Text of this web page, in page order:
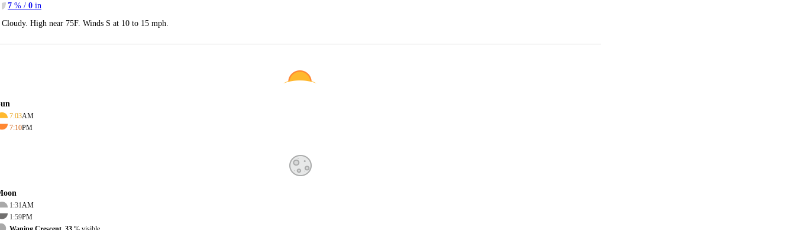
7 % / 0 in
Cloudy. High near 75F. Winds S at 10 to 15 mph.
7:03AM
7:10PM
1:31AM
1:59PM